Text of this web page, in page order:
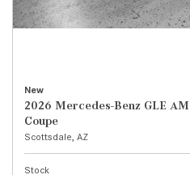
New
2026 Mercedes-Benz GLE
Coupe
Scottsdale, AZ
Stock